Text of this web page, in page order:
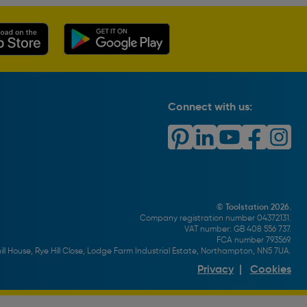
Connect with us:
© Toolstation 2026.
Company registration number 04372131.
VAT number: GB 408 556 737.
FCA number 793569.
House, Rye Hill Close, Lodge Farm Industrial Estate, Northampton, NN5 7UA.
Privacy | Cookies